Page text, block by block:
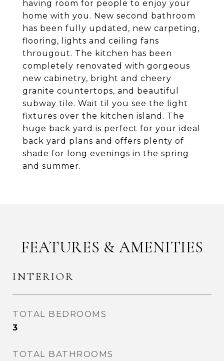
having room for people to enjoy your
home with you. New second bathroom
has been fully updated, new carpeting,
flooring, lights and ceiling fans
througout. The kitchen has been
completely renovated with gorgeous
new cabinetry, bright and cheery
granite countertops, and beautiful
subway tile. Wait til you see the light
fixtures over the kitchen island. The
huge back yard is perfect for your ideal
back yard plans and offers plenty of
shade for long evenings in the spring
and summer.
FEATURES & AMENITIES
INTERIOR
TOTAL BEDROOMS
3
TOTAL BATHROOMS